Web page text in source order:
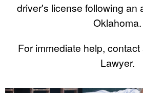
driver's license following an
Oklahoma.
For immediate help,
Lawyer.